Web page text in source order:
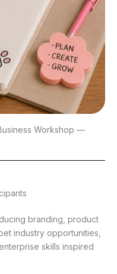
Workshop —
branding, product
industry opportunities,
skills inspired